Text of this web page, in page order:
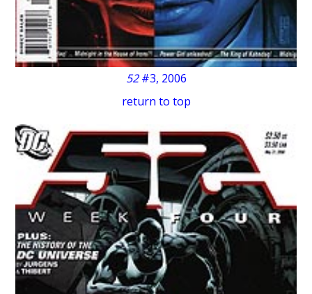
52#3, 2006
return to top